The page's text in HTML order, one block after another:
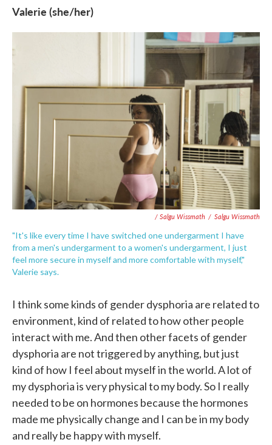
Valerie (she/her)
/ Salgu Wissmath / Salgu Wissmath
"It's like every time I have switched one undergarment I have
from a men's undergarment to a women's undergarment, I just
feel more secure in myself and more comfortable with myself,"
Valerie says.
I think some kinds of gender dysphoria are related to
environment, kind of related to how other people
interact with me. And then other facets of gender
dysphoria are not triggered by anything, but just
kind of how I feel about myself in the world. A lot of
my dysphoria is very physical to my body. So I really
needed to be on hormones because the hormones
made me physically change and I can be in my body
and really be happy with myself.